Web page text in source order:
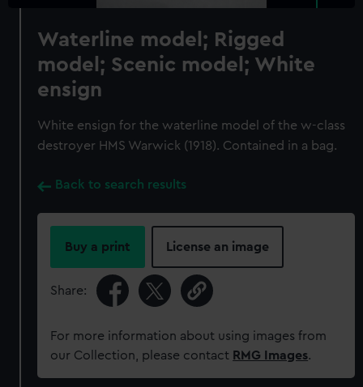
Waterline model; Rigged
model; Scenic model; White
ensign
White ensign for the waterline model of the w-class
destroyer HMS Warwick (1918). Contained in a bag.
Back to search results
Buy a print License an image
Share:
For more information about using images from
our Collection, please contact RMG Images.